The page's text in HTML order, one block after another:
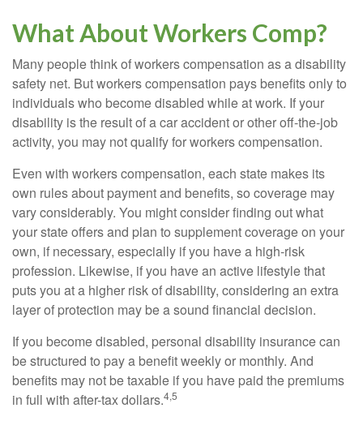
What About Workers Comp?
Many people think of workers compensation as a disability
safety net. But workers compensation pays benefits only to
individuals who become disabled while at work. If your
disability is the result of a car accident or other off-the-job
activity, you may not qualify for workers compensation.
Even with workers compensation, each state makes its
own rules about payment and benefits, so coverage may
vary considerably. You might consider finding out what
your state offers and plan to supplement coverage on your
own, if necessary, especially if you have a high-risk
profession. Likewise, if you have an active lifestyle that
puts you at a higher risk of disability, considering an extra
layer of protection may be a sound financial decision.
If you become disabled, personal disability insurance can
be structured to pay a benefit weekly or monthly. And
benefits may not be taxable if you have paid the premiums
in full with after-tax dollars.4,5